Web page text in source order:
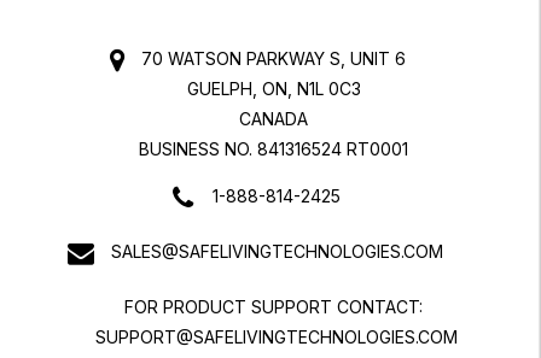
70 WATSON PARKWAY S, UNIT 6
GUELPH, ON, N1L 0C3
CANADA
BUSINESS NO. 841316524 RT0001
1-888-814-2425
SALES@SAFELIVINGTECHNOLOGIES.COM
FOR PRODUCT SUPPORT CONTACT:
SUPPORT@SAFELIVINGTECHNOLOGIES.COM